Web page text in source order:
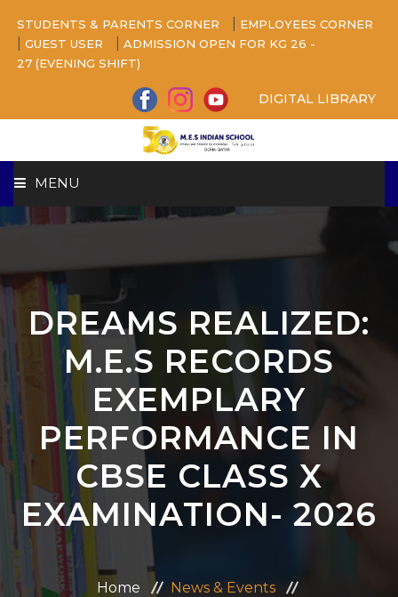
STUDENTS & PARENTS CORNER EMPLOYEES CORNER
GUEST USER
ADMISSION OPEN FOR KG 26 -
27 (EVENING SHIFT)
DIGITAL LIBRARY
MENU
HOME
ABOUT US
CAMPUS
BEYOND ACADEMICS
ADMISSION
CONTACT US
MANDATORY PUBLIC DISCLOSURE
DREAMS REALIZED:
M.E.S RECORDS
EXEMPLARY
PERFORMANCE IN
CBSE CLASS X
EXAMINATION- 2026
Home
News & Events